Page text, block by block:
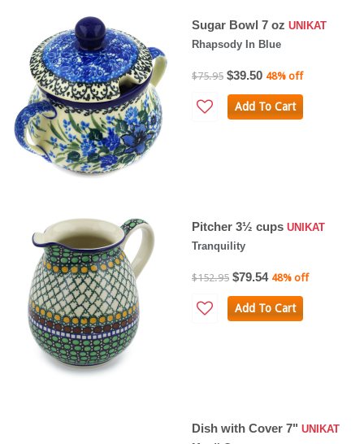
Sugar Bowl 7 oz UNIKAT
Rhapsody In Blue
$75.95 $39.50 48% off
Add To Cart
Pitcher 3½ cups UNIKAT
Tranquility
$152.95 $79.54 48% off
Add To Cart
Dish with Cover 7" UNIKAT